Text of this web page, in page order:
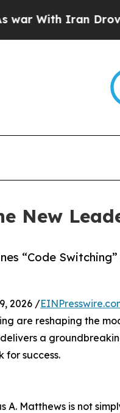
Drove oil
New
“Code
2026 /
are reshaping the
a
for success.
A. Matthews is not